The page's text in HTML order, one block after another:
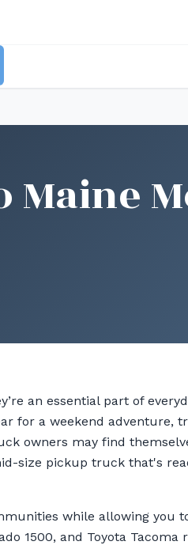
Maine
an essential part of
for a weekend adventure,
owners may find
size pickup truck that's
while allowing you
1500, and Toyota Tacoma